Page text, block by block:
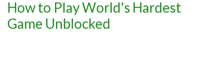
How to Play World's Hardest
Game Unblocked